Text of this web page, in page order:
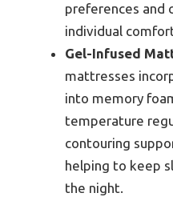
preferences and
individual
Gel-Infused
mattresses
into memory
temperature
contouring
helping to keep
the night.